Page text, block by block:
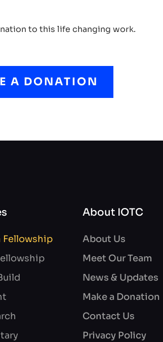
to this life changing work.
A DONATION
Fellowship
About IOTC
About Us
Meet Our Team
News & Updates
Make a Donation
Contact Us
Privacy Policy